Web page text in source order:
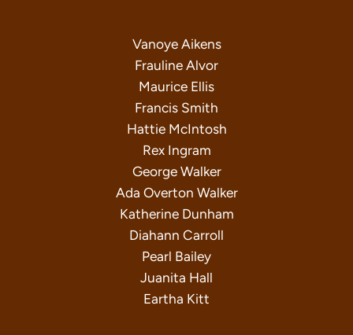
Vanoye Aikens
Frauline Alvor
Maurice Ellis
Francis Smith
Hattie McIntosh
Rex Ingram
George Walker
Ada Overton Walker
Katherine Dunham
Diahann Carroll
Pearl Bailey
Juanita Hall
Eartha Kitt